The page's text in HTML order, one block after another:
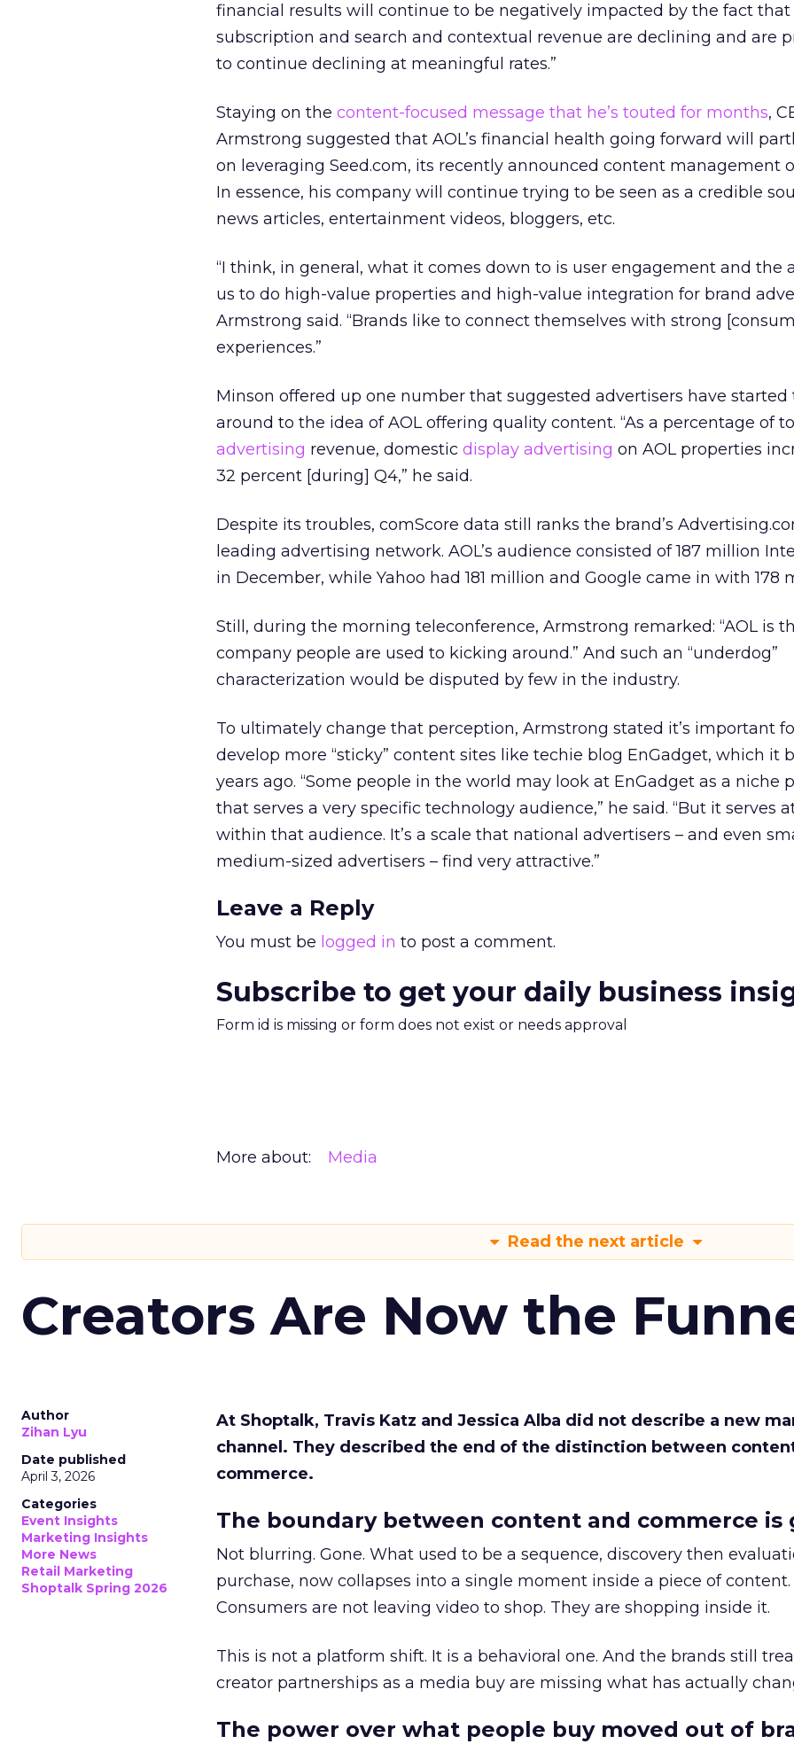
financial results will continue to be negatively impacted by the fact that
subscription and search and contextual revenue are declining and are
to continue declining at meaningful rates.”
Staying on the content-focused message that he’s touted for months,
Armstrong suggested that AOL’s financial health going forward will
on leveraging Seed.com, its recently announced content management
In essence, his company will continue trying to be seen as a credible
news articles, entertainment videos, bloggers, etc.
“I think, in general, what it comes down to is user engagement and the
us to do high-value properties and high-value integration for brand
Armstrong said. “Brands like to connect themselves with strong
experiences.”
Minson offered up one number that suggested advertisers have started
around to the idea of AOL offering quality content. “As a percentage of
advertising revenue, domestic display advertising on AOL properties
32 percent [during] Q4,” he said.
Despite its troubles, comScore data still ranks the brand’s
leading advertising network. AOL’s audience consisted of 187 million
in December, while Yahoo had 181 million and Google came in with 178
Still, during the morning teleconference, Armstrong remarked: “AOL is
company people are used to kicking around.” And such an “underdog”
characterization would be disputed by few in the industry.
To ultimately change that perception, Armstrong stated it’s important
develop more “sticky” content sites like techie blog EnGadget, which it
years ago. “Some people in the world may look at EnGadget as a niche
that serves a very specific technology audience,” he said. “But it serves
within that audience. It’s a scale that national advertisers – and even
medium-sized advertisers – find very attractive.”
Leave a Reply
You must be logged in to post a comment.
Subscribe to get your daily business
Form id is missing or form does not exist or needs approval
More about: Media
Read the next article
Creators Are Now the
Author
Zihan Lyu
Date published
April 3, 2026
Categories
Event Insights
Marketing Insights
More News
Retail Marketing
Shoptalk Spring 2026
At Shoptalk, Travis Katz and Jessica Alba did not describe a new
channel. They described the end of the distinction between
commerce.
The boundary between content and commerce is
Not blurring. Gone. What used to be a sequence, discovery then
purchase, now collapses into a single moment inside a piece of content.
Consumers are not leaving video to shop. They are shopping inside it.
This is not a platform shift. It is a behavioral one. And the brands still
creator partnerships as a media buy are missing what has actually
The power over what people buy moved out of